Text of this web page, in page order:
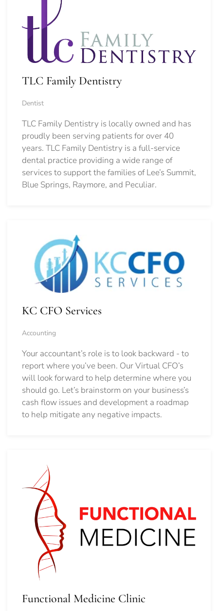
TLC Family Dentistry
Dentist
TLC Family Dentistry is locally owned and has
proudly been serving patients for over 40
years. TLC Family Dentistry is a full-service
dental practice providing a wide range of
services to support the families of Lee’s Summit,
Blue Springs, Raymore, and Peculiar.
KC CFO Services
Accounting
Your accountant’s role is to look backward - to
report where you’ve been. Our Virtual CFO’s
will look forward to help determine where you
should go. Let’s brainstorm on your business’s
cash flow issues and development a roadmap
to help mitigate any negative impacts.
Functional Medicine Clinic